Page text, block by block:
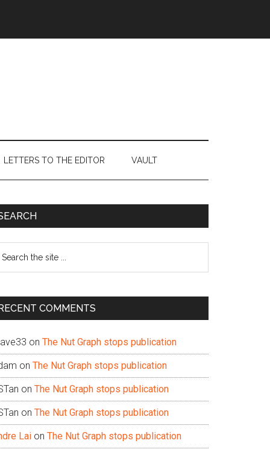
LETTERS TO THE EDITOR VAULT
COMMENTS
on The Nut Graph stops publication
on The Nut Graph stops publication
on The Nut Graph stops publication
on The Nut Graph stops publication
Lai on The Nut Graph stops publication